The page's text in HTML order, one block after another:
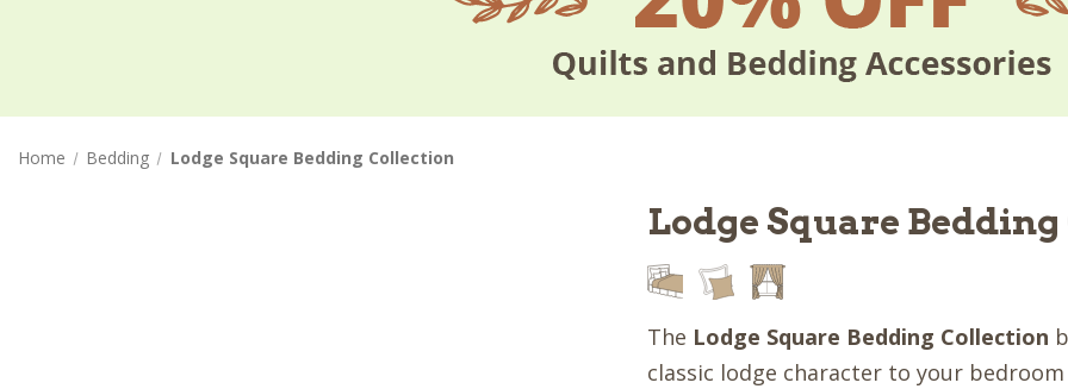
Home Bedding Lodge Square Bedding Collection
Lodge Square
The Lodge Square Bedding Collection
classic lodge character to your